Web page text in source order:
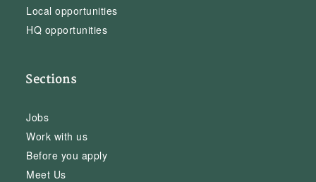
Local opportunities
HQ opportunities
Sections
Jobs
Work with us
Before you apply
Meet Us